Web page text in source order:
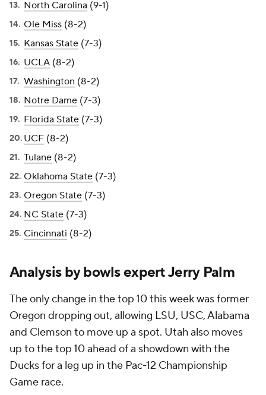
North Carolina (9-1)
Ole Miss (8-2)
Kansas State (7-3)
UCLA (8-2)
Washington (8-2)
Notre Dame (7-3)
Florida State (7-3)
UCF (8-2)
Tulane (8-2)
Oklahoma State (7-3)
Oregon State (7-3)
NC State (7-3)
Cincinnati (8-2)
Analysis by bowls expert Jerry Palm
The only change in the top 10 this week was former
Oregon dropping out, allowing LSU, USC, Alabama
and Clemson to move up a spot. Utah also moves
up to the top 10 ahead of a showdown with the
Ducks for a leg up in the Pac-12 Championship
Game race.